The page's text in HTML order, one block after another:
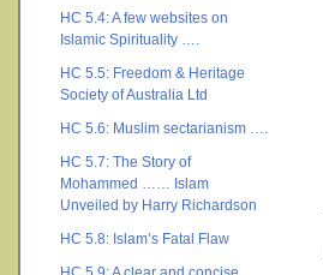
HC 5.4: A few websites on
Islamic Spirituality ….
HC 5.5: Freedom & Heritage
Society of Australia Ltd
HC 5.6: Muslim sectarianism ….
HC 5.7: The Story of
Mohammed …… Islam
Unveiled by Harry Richardson
HC 5.8: Islam’s Fatal Flaw